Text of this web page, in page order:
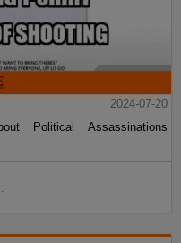
2024-07-20
Political Assassinations